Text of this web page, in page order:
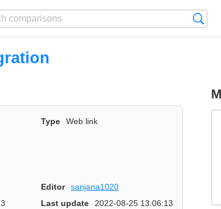
Type
Web link
Editor
sanjana1020
Last update
2022-08-25 13:06:13